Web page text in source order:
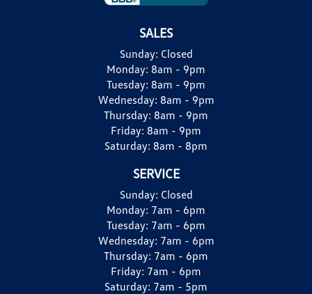
SALES
Sunday: Closed
Monday: 8am - 9pm
Tuesday: 8am - 9pm
Wednesday: 8am - 9pm
Thursday: 8am - 9pm
Friday: 8am - 9pm
Saturday: 8am - 8pm
SERVICE
Sunday: Closed
Monday: 7am - 6pm
Tuesday: 7am - 6pm
Wednesday: 7am - 6pm
Thursday: 7am - 6pm
Friday: 7am - 6pm
Saturday: 7am - 5pm